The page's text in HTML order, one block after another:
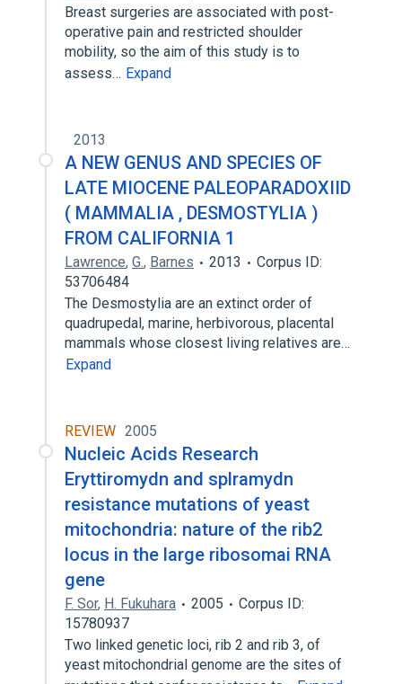
Breast surgeries are associated with post-
operative pain and restricted shoulder
mobility, so the aim of this study is to
assess… Expand
2013
A NEW GENUS AND SPECIES OF
LATE MIOCENE PALEOPARADOXIID
( MAMMALIA , DESMOSTYLIA )
FROM CALIFORNIA 1
Lawrence, G., Barnes 2013
Corpus ID:
53706484
The Desmostylia are an extinct order of
quadrupedal, marine, herbivorous, placental
mammals whose closest living relatives are…
Expand
REVIEW 2005
Nucleic Acids Research
Eryttiromydn and splramydn
resistance mutations of yeast
mitochondria: nature of the rib2
locus in the large ribosomai RNA
gene
F. Sor, H. Fukuhara 2005
Corpus ID:
15780937
Two linked genetic loci, rib 2 and rib 3, of
yeast mitochondrial genome are the sites of